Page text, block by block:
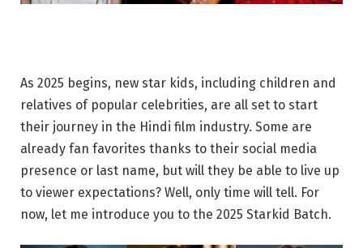
As 2025 begins, new star kids, including children and
relatives of popular celebrities, are all set to start
their journey in the Hindi film industry. Some are
already fan favorites thanks to their social media
presence or last name, but will they be able to live up
to viewer expectations? Well, only time will tell. For
now, let me introduce you to the 2025 Starkid Batch.